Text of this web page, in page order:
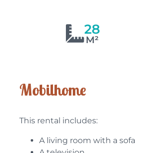
28
M²
Mobilhome
This rental includes:
A living room with a sofa